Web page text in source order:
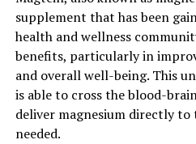
supplement that has been
health and wellness
benefits, particularly in
and overall well-being. This
is able to cross the blood-
deliver magnesium directly
needed.